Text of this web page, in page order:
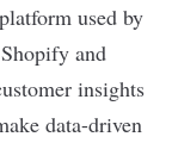
used by
and
insights
data-driven